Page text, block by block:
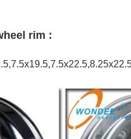
rim :